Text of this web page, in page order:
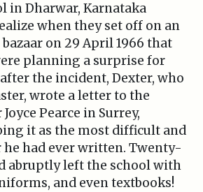
in Dharwar, Karnataka
when they set off on an
on 29 April 1966 that
planning a surprise for
the incident, Dexter, who
wrote a letter to the
Pearce in Surrey,
it as the most difficult and
had ever written. Twenty-
abruptly left the school with
and even textbooks!